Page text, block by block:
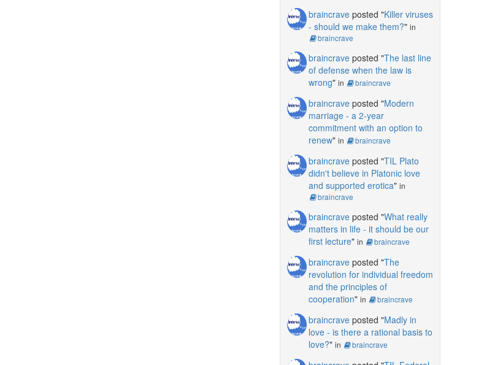
braincraveposted "Killer viruses
- should we make them?" in
braincrave
braincraveposted "The last line
of defense when the law is
wrong" in braincrave
braincraveposted "Modern
marriage - a 2-year
commitment with an option to
renew" in braincrave
braincraveposted "TIL Plato
didn't believe in Platonic love
and supported erotica" in
braincrave
braincraveposted "What really
matters in life - it should be our
first lecture" in braincrave
braincraveposted "The
revolution for individual freedom
and the principles of
cooperation" in braincrave
braincraveposted "Madly in
love - is there a rational basis to
love?" in braincrave